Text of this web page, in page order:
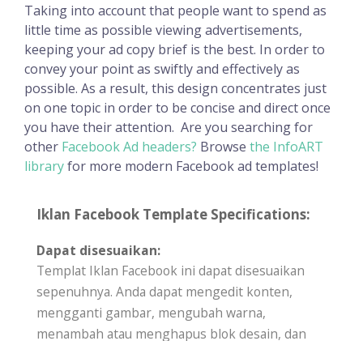
Taking into account that people want to spend as
little time as possible viewing advertisements,
keeping your ad copy brief is the best. In order to
convey your point as swiftly and effectively as
possible. As a result, this design concentrates just
on one topic in order to be concise and direct once
you have their attention. Are you searching for
other Facebook Ad headers? Browse the InfoART
libraryfor more modern Facebook ad templates!
Iklan Facebook Template Specifications:
Dapat disesuaikan:
Templat Iklan Facebook ini dapat disesuaikan
sepenuhnya. Anda dapat mengedit konten,
mengganti gambar, mengubah warna,
menambah atau menghapus blok desain, dan